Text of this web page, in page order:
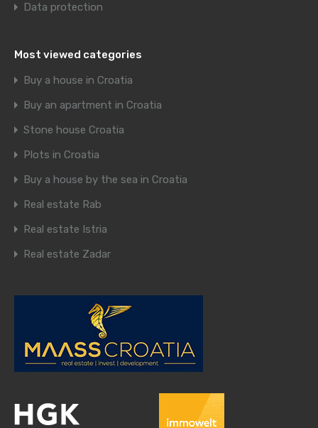
Data protection
Most viewed categories
Buy a house in Croatia
Buy an apartment in Croatia
Stone house Croatia
Plots in Croatia
Buy a house by the sea in Croatia
Real estate Rab
Real estate Istria
Real estate Zadar